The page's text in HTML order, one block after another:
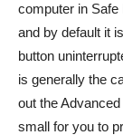
computer in
and by default it
button
is generally the
out the
small for you to